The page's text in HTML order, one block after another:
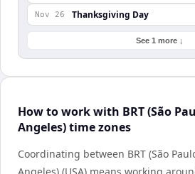
Nov 26 Thanksgiving Day
See 1 more ↓
How to work with BRT (São
Angeles) time zones
Coordinating between BRT (São